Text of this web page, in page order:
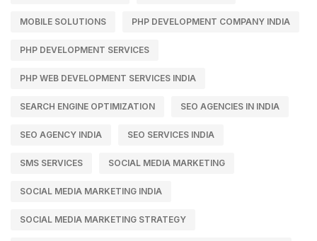
MOBILE SOLUTIONS PHP DEVELOPMENT COMPANY INDIA
PHP DEVELOPMENT SERVICES
PHP WEB DEVELOPMENT SERVICES INDIA
SEARCH ENGINE OPTIMIZATION SEO AGENCIES IN INDIA
SEO AGENCY INDIA SEO SERVICES INDIA
SMS SERVICES SOCIAL MEDIA MARKETING
SOCIAL MEDIA MARKETING INDIA
SOCIAL MEDIA MARKETING STRATEGY